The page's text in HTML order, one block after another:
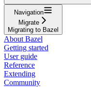
Navigation
Migrate
Migrating to Bazel
About Bazel
Getting started
User guide
Reference
Extending
Community